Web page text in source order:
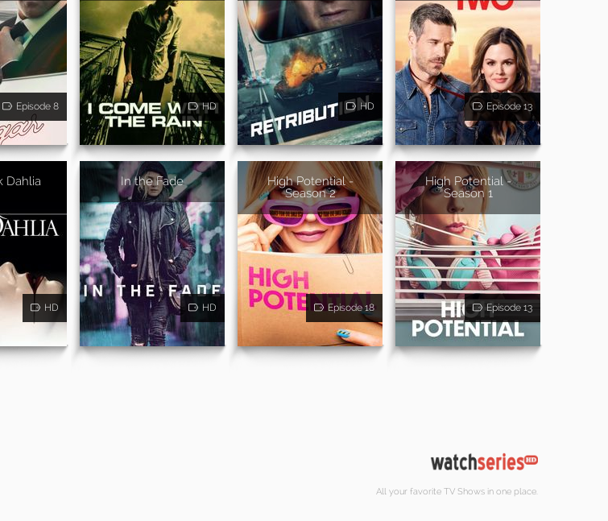
Episode 8 HD HD Episode 13
Dahlia
HD
In the Fade
HD
High Potential -
Season 2
Episode 18
High Potential -
Season 1
Episode 13
All your favorite TV Shows in one place.